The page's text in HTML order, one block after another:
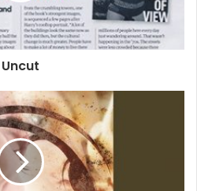
Bourdain Blondie
Debbie Harry
Uncut